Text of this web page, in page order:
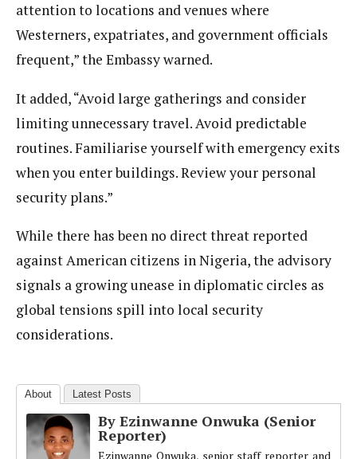
attention to locations and venues where
Westerners, expatriates, and government officials
frequent,” the Embassy warned.
It added, “Avoid large gatherings and consider
limiting unnecessary travel. Avoid predictable
routines. Familiarise yourself with emergency exits
when you enter buildings. Review your personal
security plans.”
While there has been no direct threat reported
against American citizens in Nigeria, the advisory
signals a growing unease in diplomatic circles as
global tensions spill into local security
considerations.
About Latest Posts
By Ezinwanne Onwuka (Senior
Reporter)
Ezinwanne Onwuka, senior staff reporter and